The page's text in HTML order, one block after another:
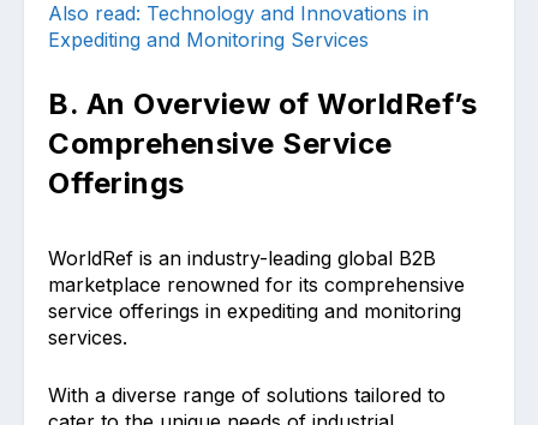
Also read: Technology and Innovations in
Expediting and Monitoring Services
B. An Overview of WorldRef’s
Comprehensive Service
Offerings
WorldRef is an industry-leading global B2B
marketplace renowned for its comprehensive
service offerings in expediting and monitoring
services.
With a diverse range of solutions tailored to